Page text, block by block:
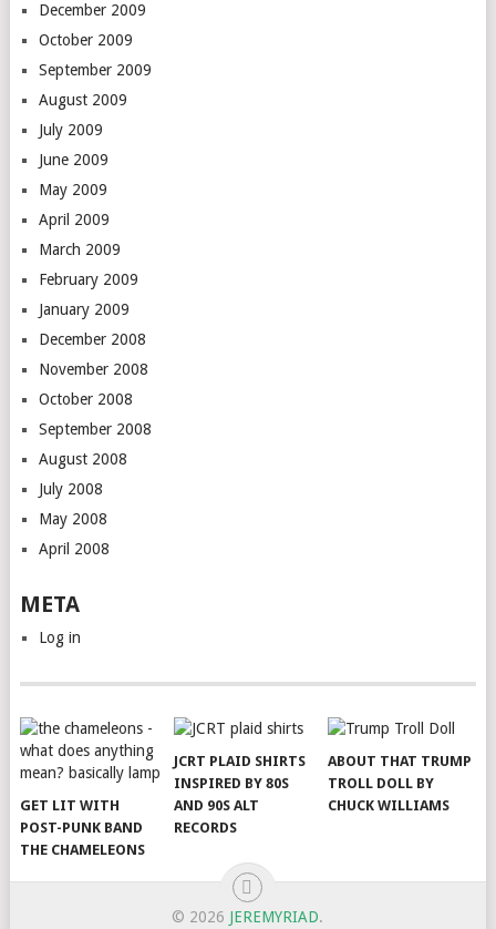
December 2009
October 2009
September 2009
August 2009
July 2009
June 2009
May 2009
April 2009
March 2009
February 2009
January 2009
December 2008
November 2008
October 2008
September 2008
August 2008
July 2008
May 2008
April 2008
META
Log in
GET LIT WITH
POST-PUNK BAND
THE CHAMELEONS
JCRT PLAID SHIRTS
INSPIRED BY 80S
AND 90S ALT
RECORDS
ABOUT THAT TRUMP
TROLL DOLL BY
CHUCK WILLIAMS
© 2026 JEREMYRIAD.